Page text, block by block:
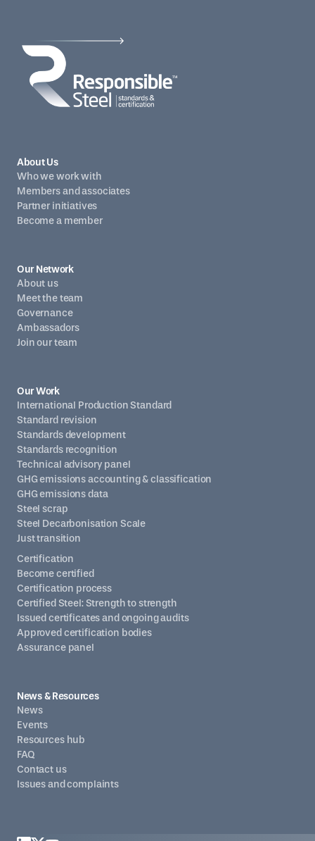
Our Network
About us
Meet the team
Governance
Ambassadors
Join our team
About Us
Who we work with
Members and associates
Partner initiatives
Become a member
Certification
Become certified
Certification process
Certified Steel: Strength to strength
Issued certificates and ongoing audits
Approved certification bodies
Assurance panel
Our Work
International Production Standard
Standard revision
Standards development
Standards recognition
Technical advisory panel
GHG emissions accounting & classification
GHG emissions data
Steel scrap
Steel Decarbonisation Scale
Just transition
News & Resources
News
Events
Resources hub
FAQ
Contact us
Issues and complaints